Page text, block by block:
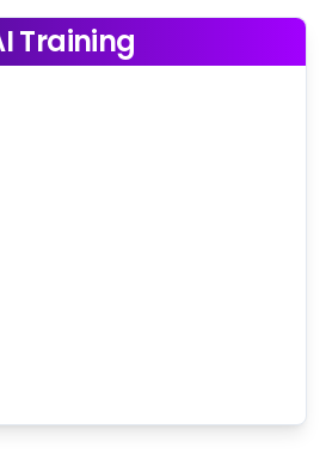
Training